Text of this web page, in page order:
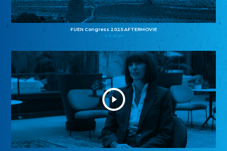
FUEN Congress 2025 AFTERMOVIE
11.11.2025